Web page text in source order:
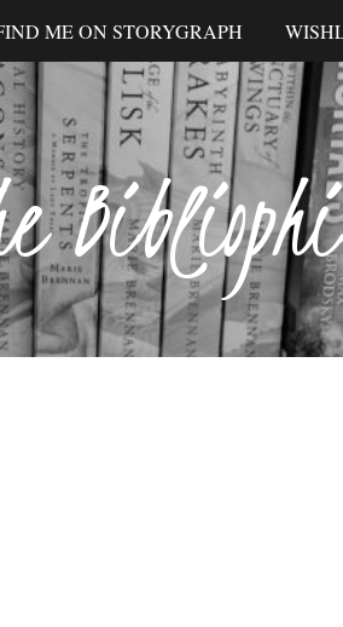
ME ON STORYGRAPH